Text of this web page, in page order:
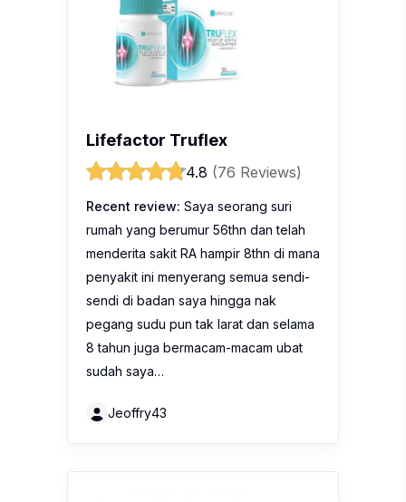
Lifefactor Truflex
4.8 (76 Reviews)
Recent review: Saya seorang suri
rumah yang berumur 56thn dan telah
menderita sakit RA hampir 8thn di mana
penyakit ini menyerang semua sendi-
sendi di badan saya hingga nak
pegang sudu pun tak larat dan selama
8 tahun juga bermacam-macam ubat
sudah saya…
Jeoffry43